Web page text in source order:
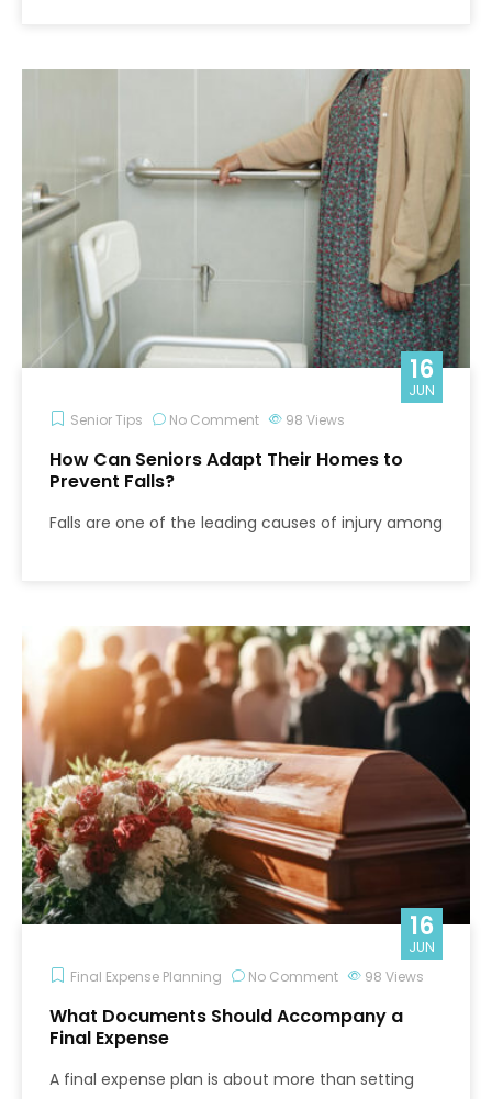
16
JUN
Senior Tips
No Comment 98 Views
How Can Seniors Adapt Their Homes to
Prevent Falls?
Falls are one of the leading causes of injury among
16
JUN
Final Expense Planning
No Comment 98 Views
What Documents Should Accompany a
Final Expense
A final expense plan is about more than setting